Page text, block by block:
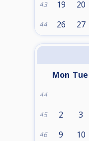
43 19 20
44 26 27
Mon Tue
44
45 2 3
46 9 10